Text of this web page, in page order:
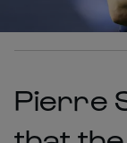
Pierre